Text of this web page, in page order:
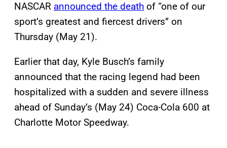
NASCAR announced the death of “one of our
sport’s greatest and fiercest drivers” on
Thursday (May 21).
Earlier that day, Kyle Busch’s family
announced that the racing legend had been
hospitalized with a sudden and severe illness
ahead of Sunday’s (May 24) Coca-Cola 600 at
Charlotte Motor Speedway.